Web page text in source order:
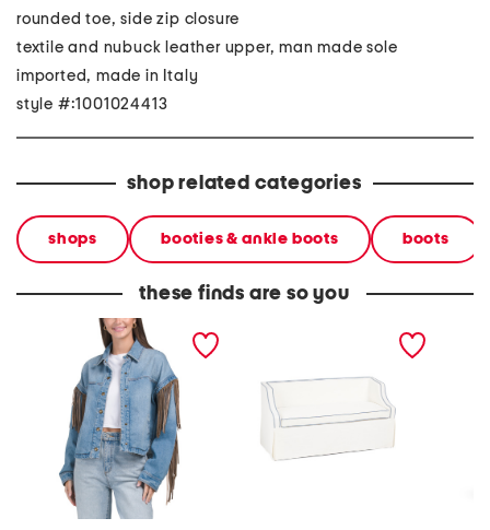
rounded toe, side zip closure
textile and nubuck leather upper, man made sole
imported, made in Italy
style #:1001024413
shop related categories
shops booties & ankle boots boots
these finds are so you
denim shacket with fringe